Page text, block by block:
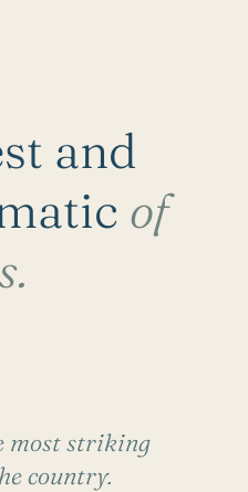
and
of
most striking
country.